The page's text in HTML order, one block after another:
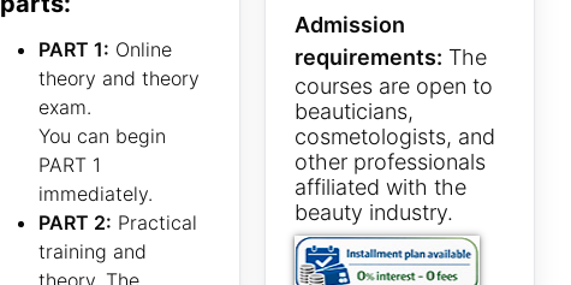
PART 1: Online
theory and theory
exam.
You can begin
PART 1
immediately.
PART 2: Practical
training and
theory. The
Admission
requirements: The
courses are open to
beauticians,
cosmetologists, and
other professionals
affiliated with the
beauty industry.